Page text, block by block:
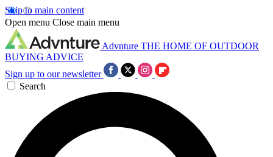
Skip to main content
Open menu Close main menu
Advnture THE HOME OF OUTDOOR
BUYING ADVICE
Sign up to our newsletter
Search